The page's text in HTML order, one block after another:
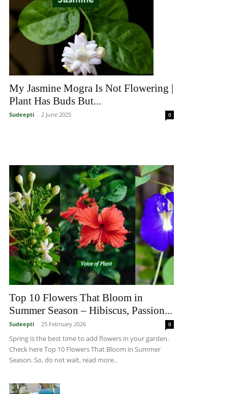
My Jasmine Mogra Is Not Flowering |
Plant Has Buds But...
Sudeepti - 2 June 2025 0
Top 10 Flowers That Bloom in
Summer Season – Hibiscus, Passion...
Sudeepti - 25 February 2026 0
Spring is the best time to add flowers in your garden.
Check here Top 10 Flowers That Bloom in Summer
Season. So, do not wait, read more..